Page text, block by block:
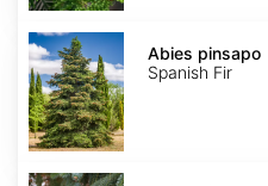
Abies
pinsapo
Abies pinsapo
Spanish Fir
Abies